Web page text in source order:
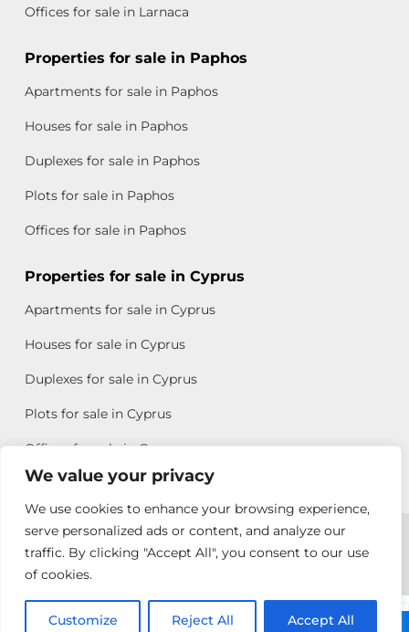
We value your privacy
We use cookies to enhance your browsing experience,
serve personalized ads or content, and analyze our
traffic. By clicking "Accept All", you consent to our use
of cookies.
Customize Reject All Accept All
Offices for sale in Larnaca
Properties for sale in Paphos
Apartments for sale in Paphos
Houses for sale in Paphos
Duplexes for sale in Paphos
Plots for sale in Paphos
Offices for sale in Paphos
Properties for sale in Cyprus
Apartments for sale in Cyprus
Houses for sale in Cyprus
Duplexes for sale in Cyprus
Plots for sale in Cyprus
Offices for sale in Cyprus
Copyright © 2026 All rights reserved by Chris Michael
Property Group
Terms of Use
Antonis